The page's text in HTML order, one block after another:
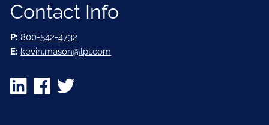
Contact Info
P: 800-542-4732
E: kevin.mason@lpl.com